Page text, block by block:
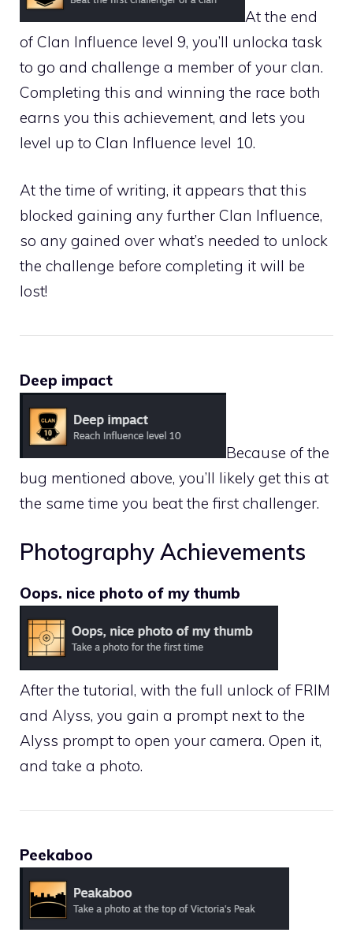
At the end
of Clan Influence level 9, you’ll unlocka task
to go and challenge a member of your clan.
Completing this and winning the race both
earns you this achievement, and lets you
level up to Clan Influence level 10.
At the time of writing, it appears that this
blocked gaining any further Clan Influence,
so any gained over what’s needed to unlock
the challenge before completing it will be
lost!
Deep impact
Because of the
bug mentioned above, you’ll likely get this at
the same time you beat the first challenger.
Photography Achievements
Oops. nice photo of my thumb
After the tutorial, with the full unlock of FRIM
and Alyss, you gain a prompt next to the
Alyss prompt to open your camera. Open it,
and take a photo.
Peekaboo